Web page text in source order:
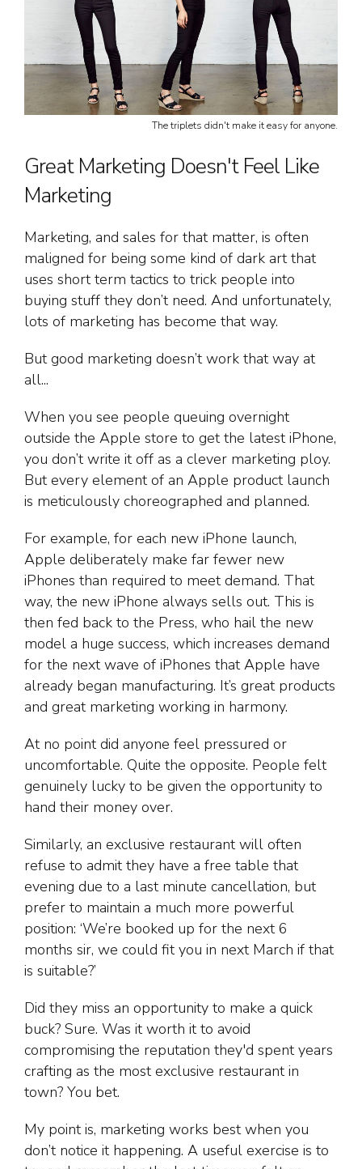
The triplets didn't make it easy for anyone.
Great Marketing Doesn't Feel Like
Marketing
Marketing, and sales for that matter, is often
maligned for being some kind of dark art that
uses short term tactics to trick people into
buying stuff they don’t need. And unfortunately,
lots of marketing has become that way.
But good marketing doesn’t work that way at
all...
When you see people queuing overnight
outside the Apple store to get the latest iPhone,
you don’t write it off as a clever marketing ploy.
But every element of an Apple product launch
is meticulously choreographed and planned.
For example, for each new iPhone launch,
Apple deliberately make far fewer new
iPhones than required to meet demand. That
way, the new iPhone always sells out. This is
then fed back to the Press, who hail the new
model a huge success, which increases demand
for the next wave of iPhones that Apple have
already began manufacturing. It’s great products
and great marketing working in harmony.
At no point did anyone feel pressured or
uncomfortable. Quite the opposite. People felt
genuinely lucky to be given the opportunity to
hand their money over.
Similarly, an exclusive restaurant will often
refuse to admit they have a free table that
evening due to a last minute cancellation, but
prefer to maintain a much more powerful
position: ‘We’re booked up for the next 6
months sir, we could fit you in next March if that
is suitable?’
Did they miss an opportunity to make a quick
buck? Sure. Was it worth it to avoid
compromising the reputation they'd spent years
crafting as the most exclusive restaurant in
town? You bet.
My point is, marketing works best when you
don’t notice it happening. A useful exercise is to